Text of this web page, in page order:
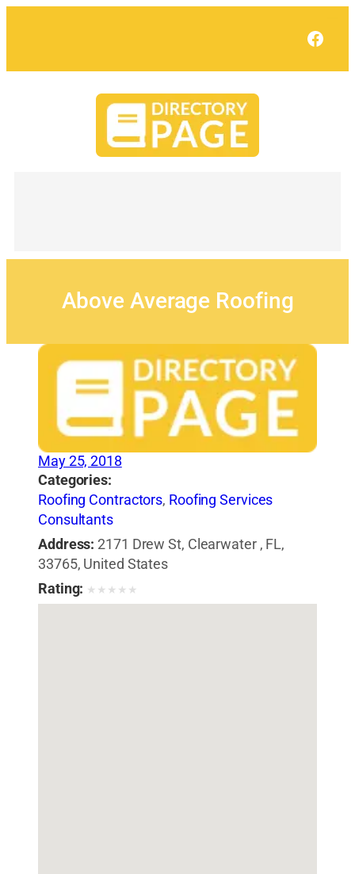
Above Average Roofing
May 25, 2018
Categories:
Roofing Contractors, Roofing Services
Consultants
Address: 2171 Drew St, Clearwater , FL,
33765, United States
Rating: ★ ★ ★ ★ ★